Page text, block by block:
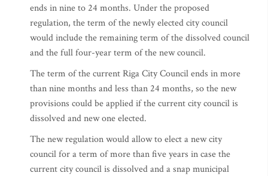
ends in nine to 24 months. Under the proposed
regulation, the term of the newly elected city council
would include the remaining term of the dissolved council
and the full four-year term of the new council.
The term of the current Riga City Council ends in more
than nine months and less than 24 months, so the new
provisions could be applied if the current city council is
dissolved and new one elected.
The new regulation would allow to elect a new city
council for a term of more than five years in case the
current city council is dissolved and a snap municipal